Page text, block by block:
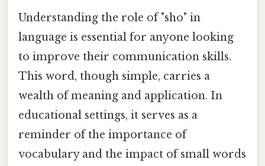
Understanding the role of "sho" in
language is essential for anyone looking
to improve their communication skills.
This word, though simple, carries a
wealth of meaning and application. In
educational settings, it serves as a
reminder of the importance of
vocabulary and the impact of small words